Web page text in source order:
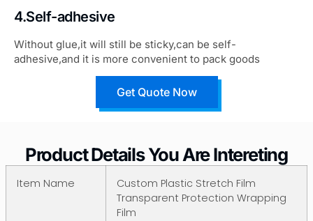
4.Self-adhesive
Without glue,it will still be sticky,can be self-
adhesive,and it is more convenient to pack goods
Get Quote Now
Product Details You Are Intereting
Item Name
Custom Plastic Stretch Film
Transparent Protection Wrapping
Film